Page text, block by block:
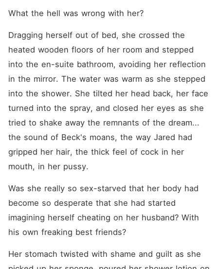
What the hell was wrong with her?
Dragging herself out of bed, she crossed the
heated wooden floors of her room and stepped
into the en-suite bathroom, avoiding her reflection
in the mirror. The water was warm as she stepped
into the shower. She tilted her head back, her face
turned into the spray, and closed her eyes as she
tried to shake away the remnants of the dream...
the sound of Beck's moans, the way Jared had
gripped her hair, the thick feel of cock in her
mouth, in her pussy.
Was she really so sex-starved that her body had
become so desperate that she had started
imagining herself cheating on her husband? With
his own freaking best friends?
Her stomach twisted with shame and guilt as she